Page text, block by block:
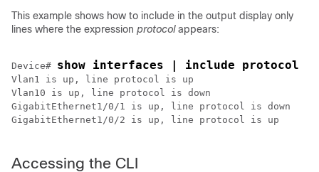
This example shows how to include in the output display only
lines where the expression protocol appears:
Device# show interfaces | include protocol
Vlan1 is up, line protocol is up
Vlan10 is up, line protocol is down
GigabitEthernet1/0/1 is up, line protocol is down
GigabitEthernet1/0/2 is up, line protocol is up
Accessing the CLI